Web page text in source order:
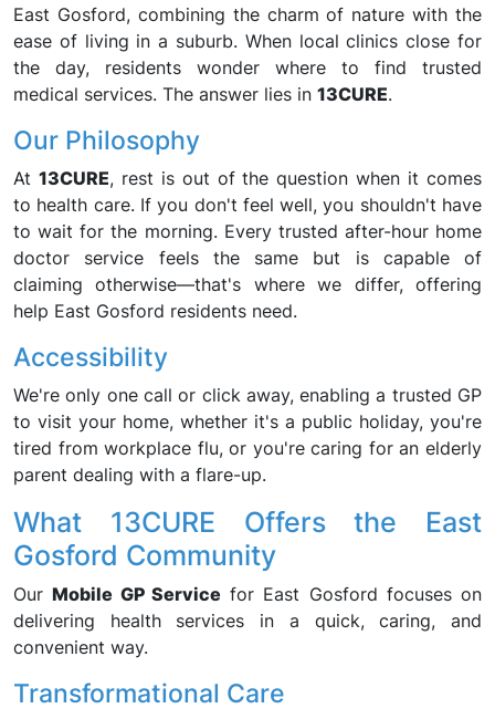
East Gosford, combining the charm of nature with the
ease of living in a suburb. When local clinics close for
the day, residents wonder where to find trusted
medical services. The answer lies in 13CURE.
Our Philosophy
At 13CURE, rest is out of the question when it comes
to health care. If you don't feel well, you shouldn't have
to wait for the morning. Every trusted after-hour home
doctor service feels the same but is capable of
claiming otherwise—that's where we differ, offering
help East Gosford residents need.
Accessibility
We're only one call or click away, enabling a trusted GP
to visit your home, whether it's a public holiday, you're
tired from workplace flu, or you're caring for an elderly
parent dealing with a flare-up.
What 13CURE Offers the East
Gosford Community
OurMobile GP Service for East Gosford focuses on
delivering health services in a quick, caring, and
convenient way.
Transformational Care